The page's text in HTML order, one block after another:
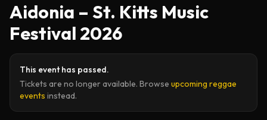
Aidonia – St. Kitts Music
Festival 2026
This event has passed.
Tickets are no longer available. Browse upcoming reggae
events instead.